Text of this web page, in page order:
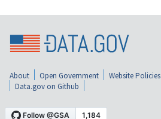
About Open Government Website Policies
Data.gov on Github